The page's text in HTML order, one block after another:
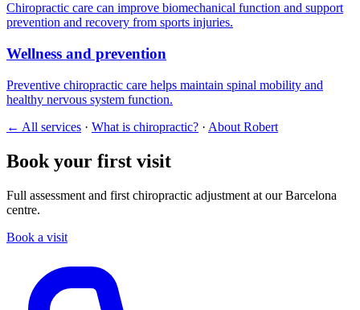
Chiropractic care can improve biomechanical function and support
prevention and recovery from sports injuries.
Wellness and prevention
Preventive chiropractic care helps maintain spinal mobility and
healthy nervous system function.
← All services · What is chiropractic? · About Robert
Book your first visit
Full assessment and first chiropractic adjustment at our Barcelona
centre.
Book a visit